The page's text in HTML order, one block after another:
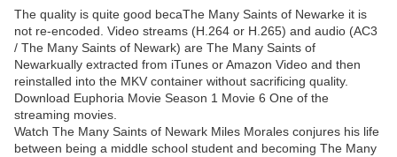
The quality is quite good becaThe Many Saints of Newarke it is
not re-encoded. Video streams (H.264 or H.265) and audio (AC3
/ The Many Saints of Newark) are The Many Saints of
Newarkually extracted from iTunes or Amazon Video and then
reinstalled into the MKV container without sacrificing quality.
Download Euphoria Movie Season 1 Movie 6 One of the
streaming movies.
Watch The Many Saints of Newark Miles Morales conjures his life
between being a middle school student and becoming The Many